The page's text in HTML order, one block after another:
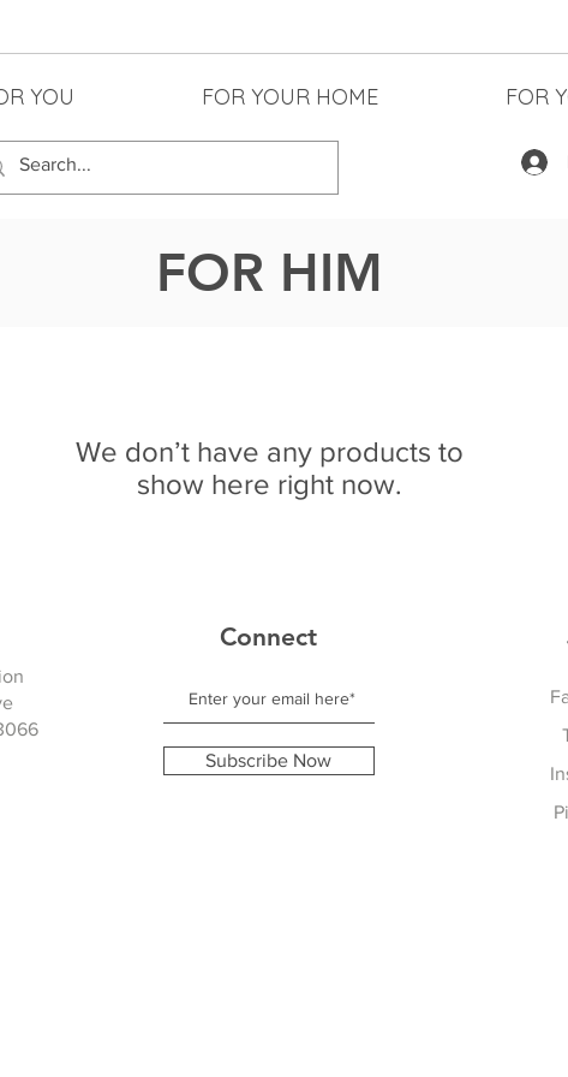
YOU FOR YOUR HOME FOR
FOR HIM
We don’t have any products to
show here right now.
Connect
Subscribe Now